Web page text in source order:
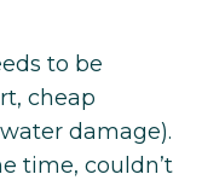
to be
cheap
damage).
time, couldn’t